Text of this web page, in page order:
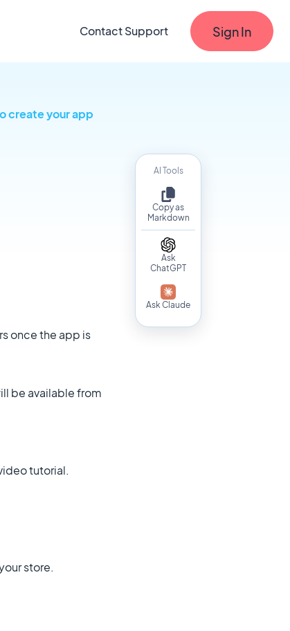
Contact Support Sign In
AI Tools
Copy as
Markdown
Ask
ChatGPT
Ask Claude
create your app
once the app is
be available from
tutorial.
store.